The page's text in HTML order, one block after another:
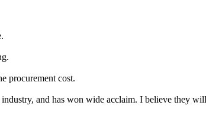
procurement cost.
and has won wide acclaim. I believe they